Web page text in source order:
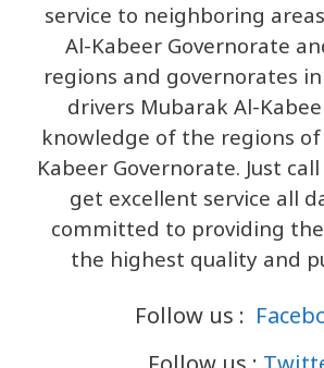
service to neighboring
Al-Kabeer Governorate
regions and governorates
drivers Mubarak Al-
knowledge of the regions
Kabeer Governorate. Just
get excellent service all
committed to providing
the highest quality and
Follow us :